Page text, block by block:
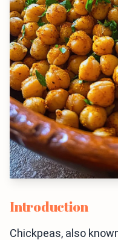
Introduction
Chickpeas, also